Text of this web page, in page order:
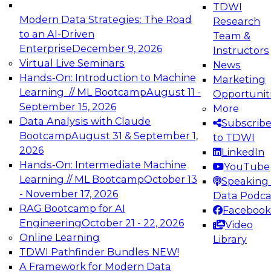
Modern Data Strategies: The Road
to an AI-Driven
EnterpriseDecember 9, 2026
Virtual Live Seminars
Hands-On: Introduction to Machine
Learning // ML BootcampAugust 11 -
September 15, 2026
Data Analysis with Claude
BootcampAugust 31 & September 1,
2026
Hands-On: Intermediate Machine
Learning // ML BootcampOctober 13
- November 17, 2026
RAG Bootcamp for AI
EngineeringOctober 21 - 22, 2026
Online Learning
TDWI Pathfinder Bundles NEW!
A Framework for Modern Data
TDWI
Research
Team &
Instructors
News
Marketing
More
Subscribe
to TDWI
LinkedIn
YouTube
Speaking
Data
Facebook
Video
Library
Expert Panel: Engineering the Future:
Architecting Scalable Data Platforms for AI and
Analytics
Join this Expert Panel to learn how to take
advantage of innovations in modern data
architecture.
December 7, 2026
TDWI On-Demand Webinars on
Data Management, Analytics, &
AI